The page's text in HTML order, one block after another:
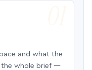
and what the
the whole brief —